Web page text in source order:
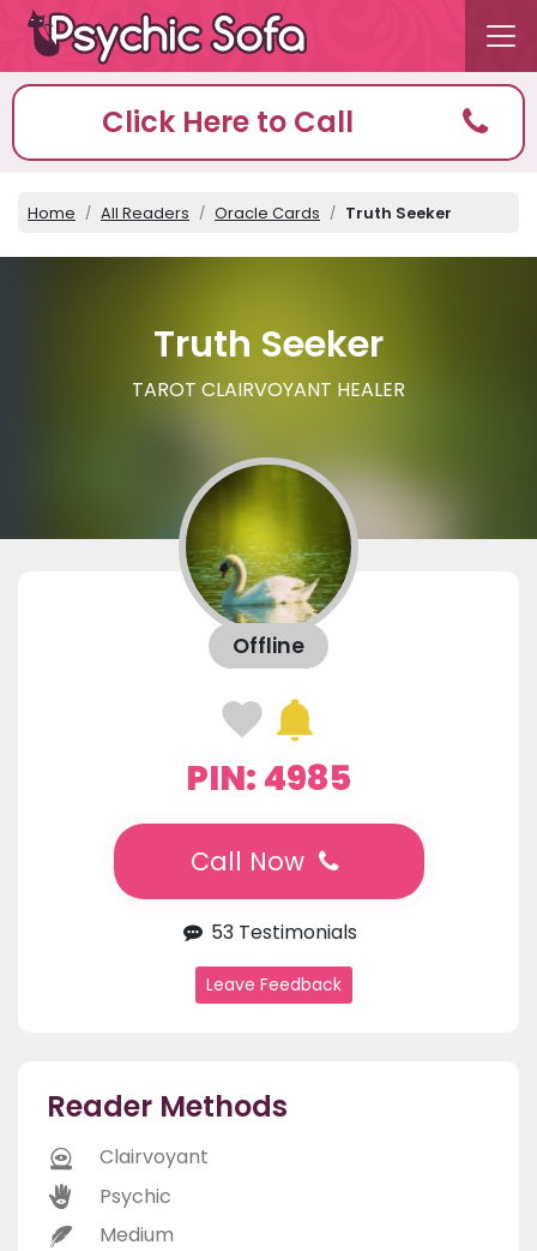
Click Here to Call
Home All Readers Oracle Cards Truth Seeker
Truth Seeker
TAROT CLAIRVOYANT HEALER
Offline
PIN: 4985
Call Now
53 Testimonials
Leave Feedback
Reader Methods
Clairvoyant
Psychic
Medium